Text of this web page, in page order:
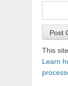
This
Learn